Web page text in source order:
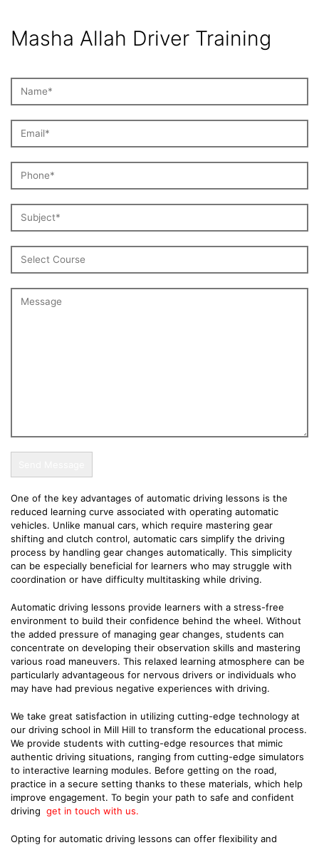
Masha Allah Driver Training
One of the key advantages of automatic driving lessons is the
reduced learning curve associated with operating automatic
vehicles. Unlike manual cars, which require mastering gear
shifting and clutch control, automatic cars simplify the driving
process by handling gear changes automatically. This simplicity
can be especially beneficial for learners who may struggle with
coordination or have difficulty multitasking while driving.
Automatic driving lessons provide learners with a stress-free
environment to build their confidence behind the wheel. Without
the added pressure of managing gear changes, students can
concentrate on developing their observation skills and mastering
various road maneuvers. This relaxed learning atmosphere can be
particularly advantageous for nervous drivers or individuals who
may have had previous negative experiences with driving.
We take great satisfaction in utilizing cutting-edge technology at
our driving school in Mill Hill to transform the educational process.
We provide students with cutting-edge resources that mimic
authentic driving situations, ranging from cutting-edge simulators
to interactive learning modules. Before getting on the road,
practice in a secure setting thanks to these materials, which help
improve engagement. To begin your path to safe and confident
driving get in touch with us.
Opting for automatic driving lessons can offer flexibility and